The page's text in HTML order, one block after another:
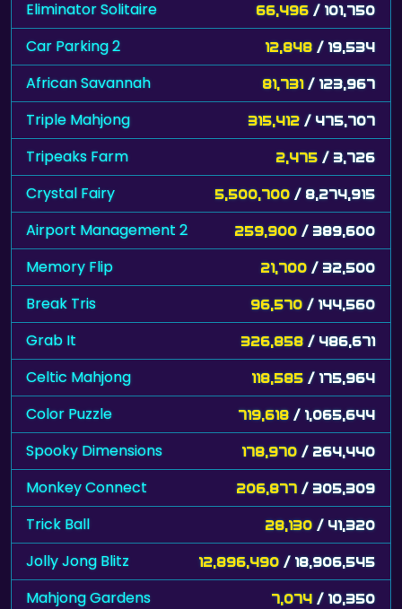
Eliminator Solitaire 66,496 / 101,750
Car Parking 2 12,848 / 19,534
African Savannah 81,731 / 123,967
Triple Mahjong 315,412 / 475,707
Tripeaks Farm 2,475 / 3,726
Crystal Fairy 5,500,700 / 8,274,915
Airport Management 2 259,900 / 389,600
Memory Flip 21,700 / 32,500
Break Tris 96,570 / 144,560
Grab It 326,858 / 486,671
Celtic Mahjong 118,585 / 175,964
Color Puzzle 719,618 / 1,065,644
Spooky Dimensions 178,970 / 264,440
Monkey Connect 206,877 / 305,309
Trick Ball 28,130 / 41,320
Jolly Jong Blitz 12,896,490 / 18,906,545
Mahjong Gardens 7,074 / 10,350